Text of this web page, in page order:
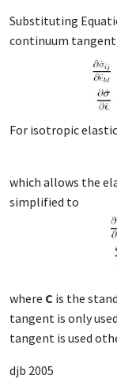
Substituting
continuum
For isotropic
which allows the
simplified to
where C is the
tangent is only
tangent is used
djb 2005